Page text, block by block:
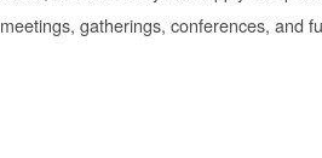
meetings, gatherings, conferences, and